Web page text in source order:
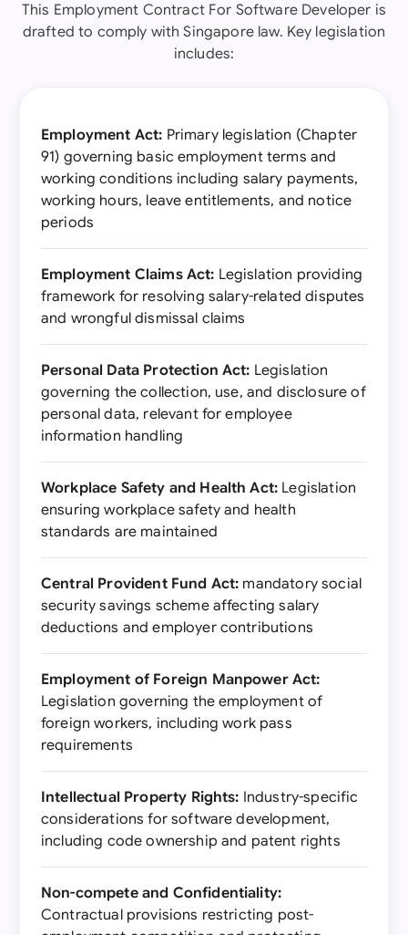
This Employment Contract For Software Developer is
drafted to comply with Singapore law. Key legislation
includes:
Employment Act: Primary legislation (Chapter
91) governing basic employment terms and
working conditions including salary payments,
working hours, leave entitlements, and notice
periods
Employment Claims Act: Legislation providing
framework for resolving salary-related disputes
and wrongful dismissal claims
Personal Data Protection Act: Legislation
governing the collection, use, and disclosure of
personal data, relevant for employee
information handling
Workplace Safety and Health Act: Legislation
ensuring workplace safety and health
standards are maintained
Central Provident Fund Act: mandatory social
security savings scheme affecting salary
deductions and employer contributions
Employment of Foreign Manpower Act:
Legislation governing the employment of
foreign workers, including work pass
requirements
Intellectual Property Rights: Industry-specific
considerations for software development,
including code ownership and patent rights
Non-compete and Confidentiality:
Contractual provisions restricting post-